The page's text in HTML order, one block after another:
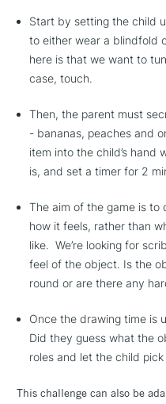
Start by setting the child
to either wear a blindfold
here is that we want to
case, touch.
Then, the parent must
- bananas, peaches and
item into the child’s hand
is, and set a timer for 2
The aim of the game is
how it feels, rather than
like. We’re looking for
feel of the object. Is the
round or are there any
Once the drawing time is
Did they guess what the
roles and let the child
This challenge can also be